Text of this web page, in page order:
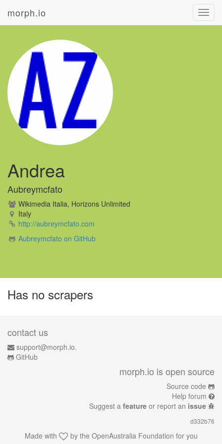
morph.io
Andrea
Aubreymcfato
Wikimedia Italia, Horizons Unlimited
Italy
http://aubreymcfato.com
Aubreymcfato on GitHub
Has no scrapers
contact us
support@morph.io.
GitHub
morph.io is open source
Source code
Help forum
Suggest a feature or report an issue
d332b76
Made with by the OpenAustralia Foundation for you